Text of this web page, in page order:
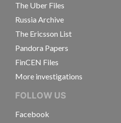
The Uber Files
Russia Archive
The Ericsson List
Pandora Papers
FinCEN Files
More investigations
FOLLOW US
Facebook